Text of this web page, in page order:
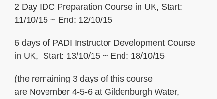
2 Day IDC Preparation Course in UK, Start:
11/10/15 ~ End: 12/10/15
6 days of PADI Instructor Development Course
in UK, Start: 13/10/15 ~ End: 18/10/15
(the remaining 3 days of this course
are November 4-5-6 at Gildenburgh Water,